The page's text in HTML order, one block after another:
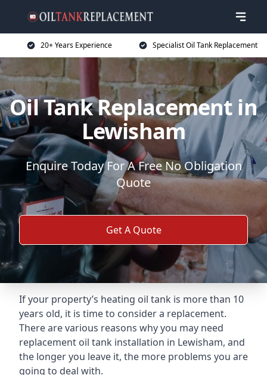
20+ Years Experience Specialist Oil Tank Replacement
Oil Tank Replacement in
Lewisham
Enquire Today For A Free No Obligation
Quote
Get A Quote
If your property’s heating oil tank is more than 10
years old, it is time to consider a replacement.
There are various reasons why you may need
replacement oil tank installation in Lewisham, and
the longer you leave it, the more problems you are
going to deal with.